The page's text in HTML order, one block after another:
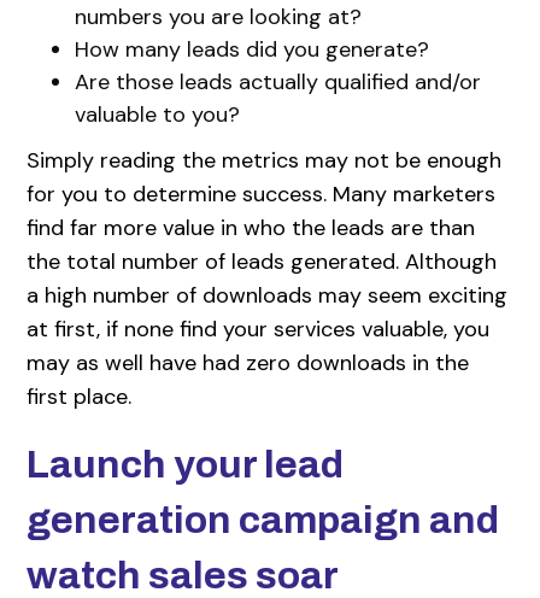
numbers you are looking at?
How many leads did you generate?
Are those leads actually qualified and/or
valuable to you?
Simply reading the metrics may not be enough
for you to determine success. Many marketers
find far more value in who the leads are than
the total number of leads generated. Although
a high number of downloads may seem exciting
at first, if none find your services valuable, you
may as well have had zero downloads in the
first place.
Launch your lead
generation campaign and
watch sales soar